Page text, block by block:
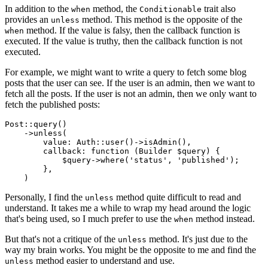
In addition to the when method, the Conditionable trait also
provides an unless method. This method is the opposite of the
when method. If the value is falsy, then the callback function is
executed. If the value is truthy, then the callback function is not
executed.
For example, we might want to write a query to fetch some blog
posts that the user can see. If the user is an admin, then we want to
fetch all the posts. If the user is not an admin, then we only want to
fetch the published posts:
Post :: query()
    ->
unless (
value : Auth :: user()->isAdmin (),
callback : function (Builder $query) {
$query->where ( 'status' , 'published' );
        },
Personally, I find the unless method quite difficult to read and
understand. It takes me a while to wrap my head around the logic
that's being used, so I much prefer to use the when method instead.
But that's not a critique of the unless method. It's just due to the
way my brain works. You might be the opposite to me and find the
unless method easier to understand and use.